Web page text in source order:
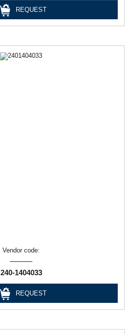
REQUEST
Vendor code:
240-1404033
REQUEST